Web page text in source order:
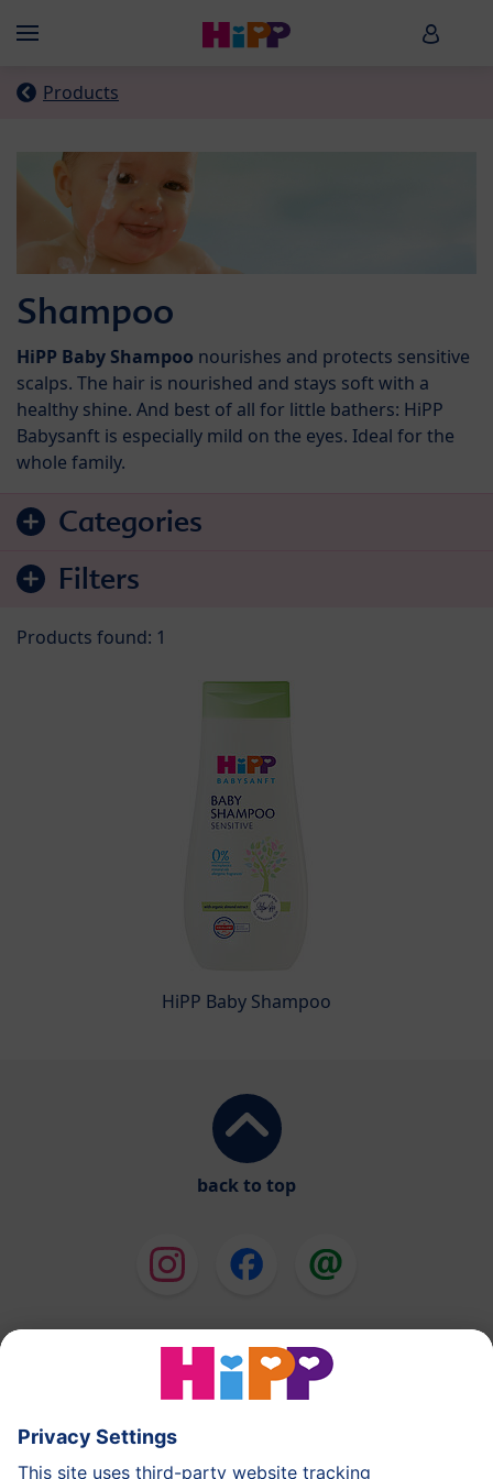
Menü HiPP
Products
Skip to product list
Categories
Filters
Shampoo
HiPP Baby Shampoo nourishes and protects sensitive
scalps. The hair is nourished and stays soft with a
healthy shine. And best of all for little bathers: HiPP
Babysanft is especially mild on the eyes. Ideal for the
whole family.
Products found: 1
HiPP Baby Shampoo
back to top
HiPP Milk Formula
HiPP Baby Food
HiPP Skincare
Privacy Policy